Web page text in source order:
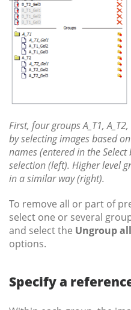
First, four groups A_T1,
by selecting images based
names (entered in the
selection (left). Higher level
in a similar way (right).
To remove all or part of
select one or several
and select the Ungroup all
options.
Specify a